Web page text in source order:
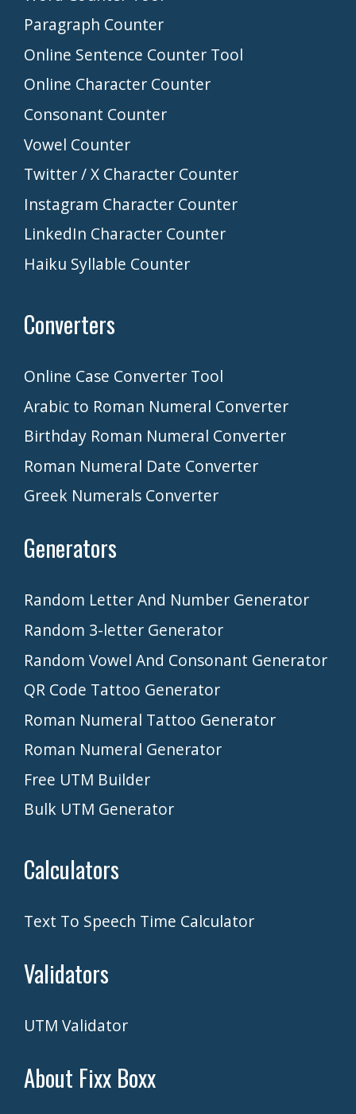
Paragraph Counter
Online Sentence Counter Tool
Online Character Counter
Consonant Counter
Vowel Counter
Twitter / X Character Counter
Instagram Character Counter
LinkedIn Character Counter
Haiku Syllable Counter
Converters
Online Case Converter Tool
Arabic to Roman Numeral Converter
Birthday Roman Numeral Converter
Roman Numeral Date Converter
Greek Numerals Converter
Generators
Random Letter And Number Generator
Random 3-letter Generator
Random Vowel And Consonant Generator
QR Code Tattoo Generator
Roman Numeral Tattoo Generator
Roman Numeral Generator
Free UTM Builder
Bulk UTM Generator
Calculators
Text To Speech Time Calculator
Validators
UTM Validator
About Fixx Boxx